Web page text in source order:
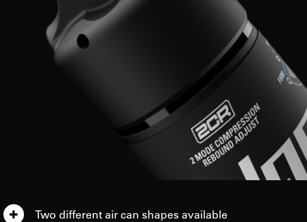
Two different air can shapes available